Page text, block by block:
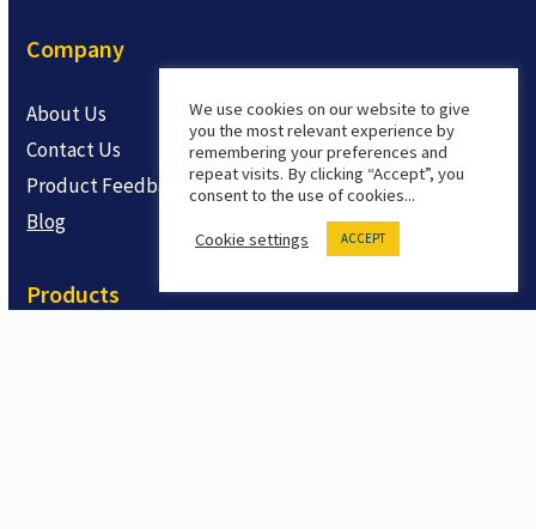
Company
About Us
Contact Us
Product Feedback
Blog
Products
We use cookies on our website to give
you the most relevant experience by
remembering your preferences and
repeat visits. By clicking “Accept”, you
consent to the use of cookies...
Cookie settings ACCEPT